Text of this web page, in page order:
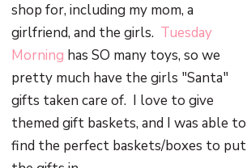
shop for, including my mom, a
girlfriend, and the girls. Tuesday
Morning has SO many toys, so we
pretty much have the girls "Santa"
gifts taken care of. I love to give
themed gift baskets, and I was able to
find the perfect baskets/boxes to put